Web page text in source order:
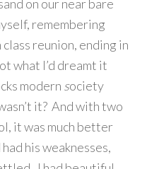
on our near bare
remembering
reunion, ending in
what I’d dreamt it
modern society
it? And with two
it was much better
his weaknesses,